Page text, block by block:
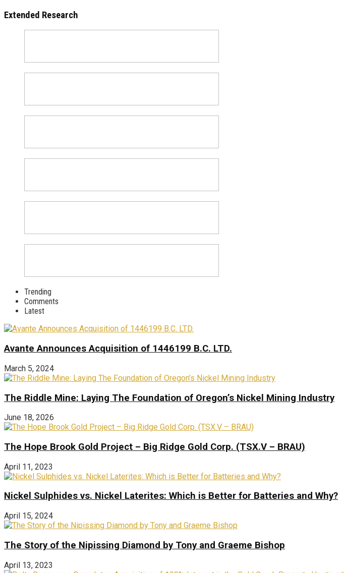
Extended Research
Trending
Comments
Latest
Avante Announces Acquisition of 1446199 B.C. LTD.
March 5, 2024
The Riddle Mine: Laying The Foundation of Oregon’s Nickel Mining Industry
June 18, 2026
The Hope Brook Gold Project – Big Ridge Gold Corp. (TSX.V – BRAU)
April 11, 2023
Nickel Sulphides vs. Nickel Laterites: Which is Better for Batteries and Why?
April 15, 2024
The Story of the Nipissing Diamond by Tony and Graeme Bishop
April 13, 2023